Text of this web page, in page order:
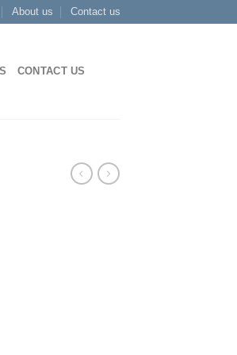
About us Contact us
CONTACT US